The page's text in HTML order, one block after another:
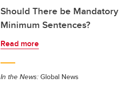
Should There be Mandatory
Minimum Sentences?
Read more
In the News: Global News